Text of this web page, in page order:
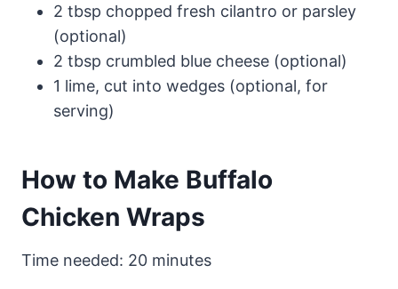
2 tbsp chopped fresh cilantro or parsley
(optional)
2 tbsp crumbled blue cheese (optional)
1 lime, cut into wedges (optional, for
serving)
How to Make Buffalo
Chicken Wraps
Time needed: 20 minutes